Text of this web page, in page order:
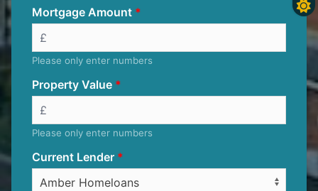
Mortgage Amount
Please only enter numbers
Property Value
Please only enter numbers
Current Lender